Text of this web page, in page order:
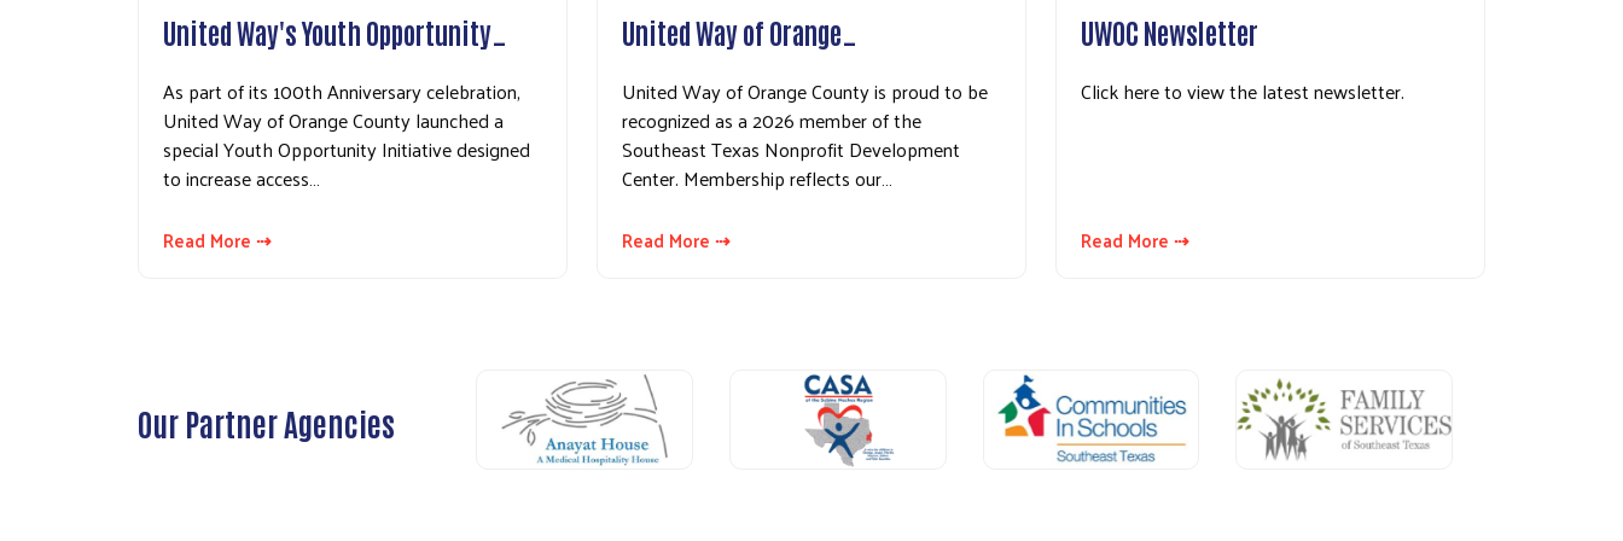
United Way's Youth Opportunity…
As part of its 100th Anniversary celebration,
United Way of Orange County launched a
special Youth Opportunity Initiative designed
to increase access…
Read More ⇢
United Way of Orange…
United Way of Orange County is proud to be
recognized as a 2026 member of the
Southeast Texas Nonprofit Development
Center. Membership reflects our…
Read More ⇢
UWOC Newsletter
Click here to view the latest newsletter.
Read More ⇢
Our Partner Agencies